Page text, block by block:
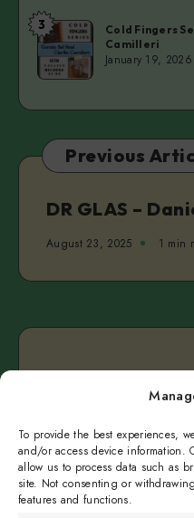
To provide the best experiences,
and/or access device information.
allow us to process data such as
site. Not consenting or
features and functions.
Married
Man
–
Christy
Cold
Fingers
Series
Tomas
Real
Camilleri
3
Cold Fingers
Camilleri
January 19, 2026
Previous
DR GLAS –
August 23, 2025 1 min